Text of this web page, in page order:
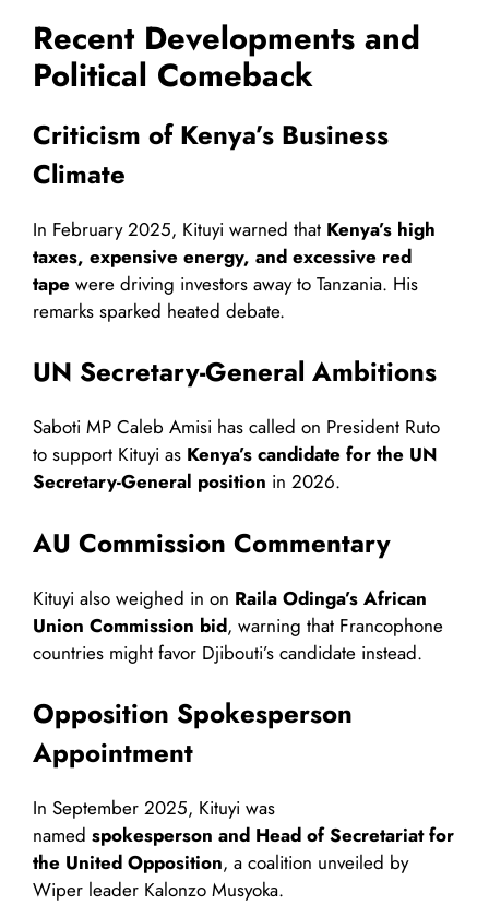
Recent Developments and
Political Comeback
Criticism of Kenya’s Business
Climate
In February 2025, Kituyi warned that Kenya’s high
taxes, expensive energy, and excessive red
tape were driving investors away to Tanzania. His
remarks sparked heated debate.
UN Secretary-General Ambitions
Saboti MP Caleb Amisi has called on President Ruto
to support Kituyi as Kenya’s candidate for the UN
Secretary-General position in 2026.
AU Commission Commentary
Kituyi also weighed in on Raila Odinga’s African
Union Commission bid, warning that Francophone
countries might favor Djibouti’s candidate instead.
Opposition Spokesperson
Appointment
In September 2025, Kituyi was
named spokesperson and Head of Secretariat for
the United Opposition, a coalition unveiled by
Wiper leader Kalonzo Musyoka.